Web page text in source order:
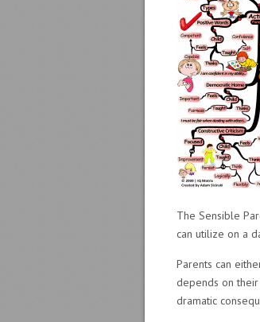
The Sensible
can utilize on a
Parents can
depends on their
dramatic